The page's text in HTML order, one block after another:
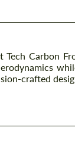
Carbon
crafted